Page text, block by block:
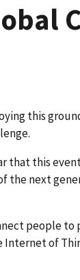
this
that this
the next
people to
Internet of